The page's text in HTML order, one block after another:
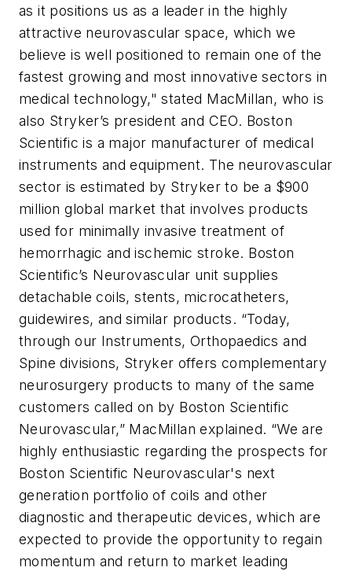
as it positions us as a leader in the highly
attractive neurovascular space, which we
believe is well positioned to remain one of the
fastest growing and most innovative sectors in
medical technology," stated MacMillan, who is
also Stryker’s president and CEO. Boston
Scientific is a major manufacturer of medical
instruments and equipment. The neurovascular
sector is estimated by Stryker to be a $900
million global market that involves products
used for minimally invasive treatment of
hemorrhagic and ischemic stroke. Boston
Scientific’s Neurovascular unit supplies
detachable coils, stents, microcatheters,
guidewires, and similar products. “Today,
through our Instruments, Orthopaedics and
Spine divisions, Stryker offers complementary
neurosurgery products to many of the same
customers called on by Boston Scientific
Neurovascular,” MacMillan explained. “We are
highly enthusiastic regarding the prospects for
Boston Scientific Neurovascular's next
generation portfolio of coils and other
diagnostic and therapeutic devices, which are
expected to provide the opportunity to regain
momentum and return to market leading